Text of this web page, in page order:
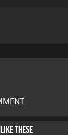
THESE